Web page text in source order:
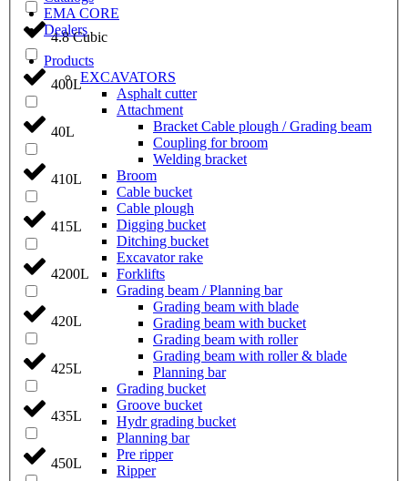
4.8 Cubic
400L
40L
410L
415L
4200L
420L
425L
435L
450L
EMA CORE
Dealers
Products
EXCAVATORS
Asphalt cutter
Attachment
Bracket Cable plough / Grading beam
Coupling for broom
Welding bracket
Broom
Cable bucket
Cable plough
Digging bucket
Ditching bucket
Excavator rake
Forklifts
Grading beam / Planning bar
Grading beam with blade
Grading beam with bucket
Grading beam with roller
Grading beam with roller & blade
Planning bar
Grading bucket
Groove bucket
Hydr grading bucket
Planning bar
Pre ripper
Ripper